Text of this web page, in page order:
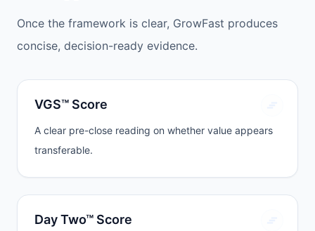
Once the framework is clear, GrowFast produces
concise, decision-ready evidence.
VGS™ Score
A clear pre-close reading on whether value appears
transferable.
Day Two™ Score